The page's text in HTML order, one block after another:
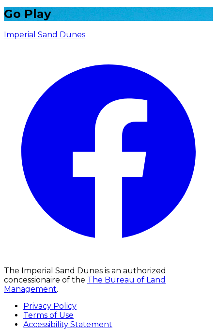
Go Play
Imperial Sand Dunes
The Imperial Sand Dunes is an authorized
concessionaire of the The Bureau of Land
Management.
Privacy Policy
Terms of Use
Accessibility Statement